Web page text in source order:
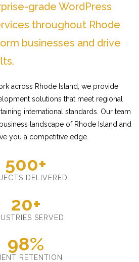
grade WordPress
throughout Rhode
businesses and drive
across Rhode Island, we provide
solutions that meet regional
international standards. Our team
landscape of Rhode Island and
you a competitive edge.
500+
DELIVERED
20+
SERVED
98%
RETENTION